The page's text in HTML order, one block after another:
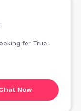
Chat Now